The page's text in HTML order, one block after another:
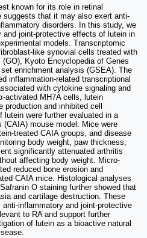
known for its role in retinal
suggests that it may also exert anti-
disorders. In this study, we
joint-protective effects of lutein in
models. Transcriptomic
like synovial cells treated with
Kyoto Encyclopedia of Genes
enrichment analysis (GSEA). The
inflammation-related transcriptional
with cytokine signaling and
activated MH7A cells, lutein
and inhibited cell
lutein were further evaluated in a
(CAIA) mouse model. Mice were
treated CAIA groups, and disease
body weight, paw thickness,
significantly attenuated arthritis
affecting body weight. Micro-
reduced bone erosion and
CAIA mice. Histological analyses
O staining further showed that
and cartilage destruction. These
inflammatory and joint-protective
to RA and support further
of lutein as a bioactive natural